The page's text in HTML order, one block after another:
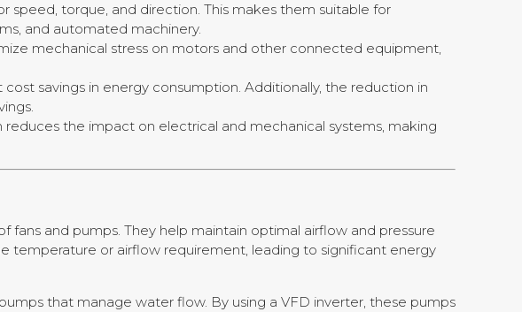
torque, and direction. This makes them suitable for
and automated machinery.
mechanical stress on motors and other connected equipment,
savings in energy consumption. Additionally, the reduction in
the impact on electrical and mechanical systems, making
fans and pumps. They help maintain optimal airflow and pressure
temperature or airflow requirement, leading to significant energy
that manage water flow. By using a VFD inverter, these pumps